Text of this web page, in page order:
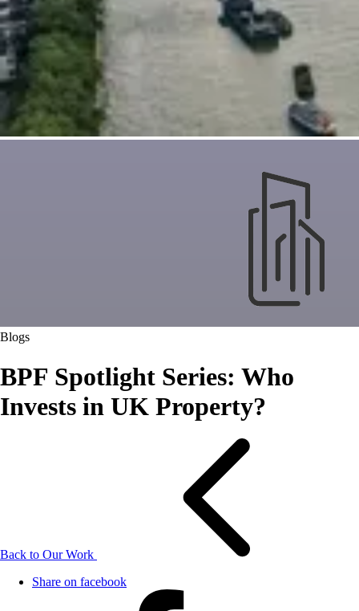
Blogs
BPF Spotlight Series: Who
Invests in UK Property?
Back to Our Work
Share on facebook